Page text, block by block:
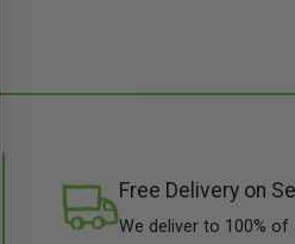
Free Delivery on
We deliver to 100%